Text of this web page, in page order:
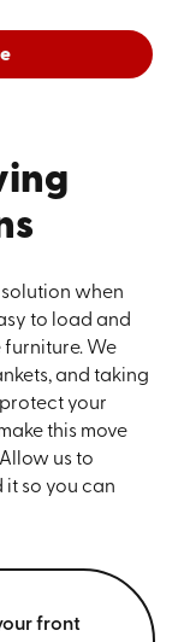
solution when
to load and
We
and taking
your
this move
us to
so you can
front